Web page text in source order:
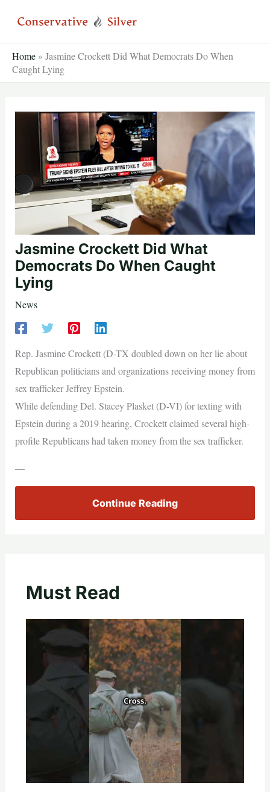
Home » Jasmine Crockett Did What Democrats Do When
Caught Lying
Jasmine Crockett Did What
Democrats Do When Caught
Lying
News
Rep. Jasmine Crockett (D-TX doubled down on her lie about
Republican politicians and organizations receiving money from
sex trafficker Jeffrey Epstein.
While defending Del. Stacey Plasket (D-VI) for texting with
Epstein during a 2019 hearing, Crockett claimed several high-
profile Republicans had taken money from the sex trafficker.
—
Continue Reading
Must Read